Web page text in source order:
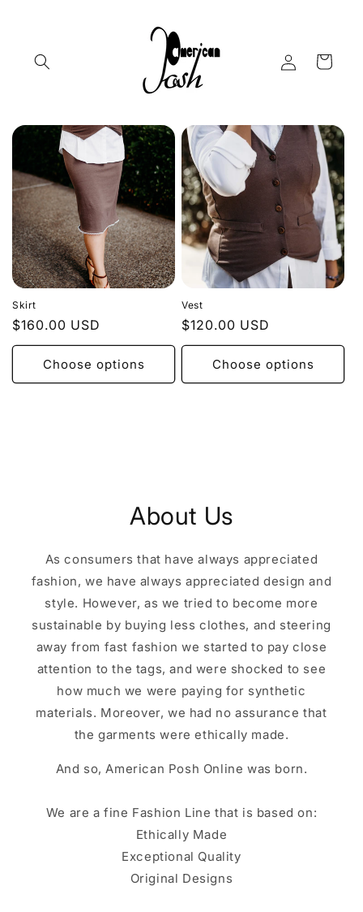
in
Cart
Skirt
Regular
price
$160.00 USD
Choose options
Vest
Regular
price
$120.00 USD
Choose options
About Us
As consumers that have always appreciated
fashion, we have always appreciated design and
style. However, as we tried to become more
sustainable by buying less clothes, and steering
away from fast fashion we started to pay close
attention to the tags, and were shocked to see
how much we were paying for synthetic
materials. Moreover, we had no assurance that
the garments were ethically made.
And so, American Posh Online was born.
We are a fine Fashion Line that is based on:
Ethically Made
Exceptional Quality
Original Designs